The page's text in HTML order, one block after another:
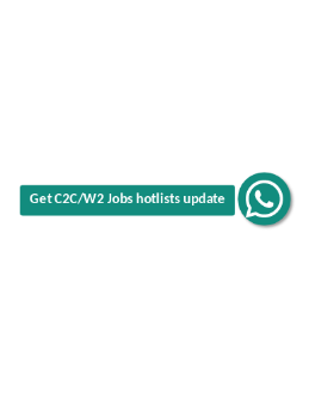
W2 Jobs hotlists update